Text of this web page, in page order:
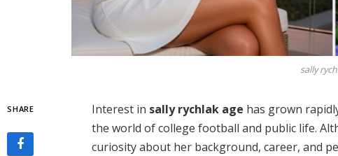
sally
SHARE Interest in sally rychlak age has grown
the world of college football and public life.
curiosity about her background, career, and